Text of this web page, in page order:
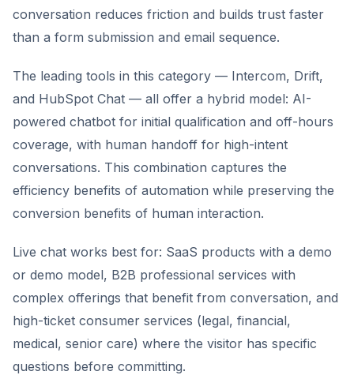
conversation reduces friction and builds trust faster
than a form submission and email sequence.
The leading tools in this category — Intercom, Drift,
and HubSpot Chat — all offer a hybrid model: AI-
powered chatbot for initial qualification and off-hours
coverage, with human handoff for high-intent
conversations. This combination captures the
efficiency benefits of automation while preserving the
conversion benefits of human interaction.
Live chat works best for: SaaS products with a demo
or demo model, B2B professional services with
complex offerings that benefit from conversation, and
high-ticket consumer services (legal, financial,
medical, senior care) where the visitor has specific
questions before committing.